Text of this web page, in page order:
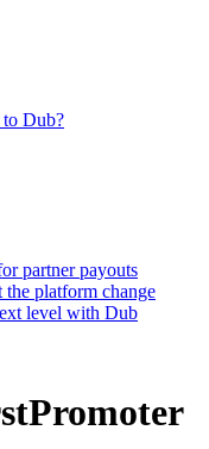
Dub?
partner payouts
platform change
level with Dub